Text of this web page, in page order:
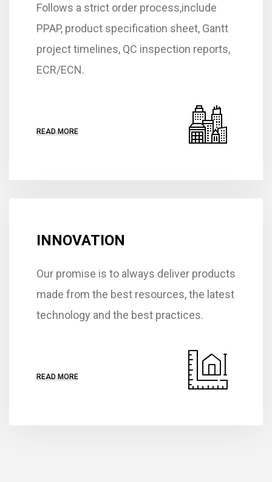
Follows a strict order process,include
PPAP, product specification sheet, Gantt
project timelines, QC inspection reports,
ECR/ECN.
READ MORE
INNOVATION
Our promise is to always deliver products
made from the best resources, the latest
technology and the best practices.
READ MORE